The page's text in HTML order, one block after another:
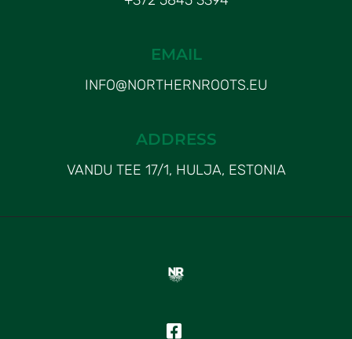
EMAIL
INFO@NORTHERNROOTS.EU
ADDRESS
VANDU TEE 17/1, HULJA, ESTONIA